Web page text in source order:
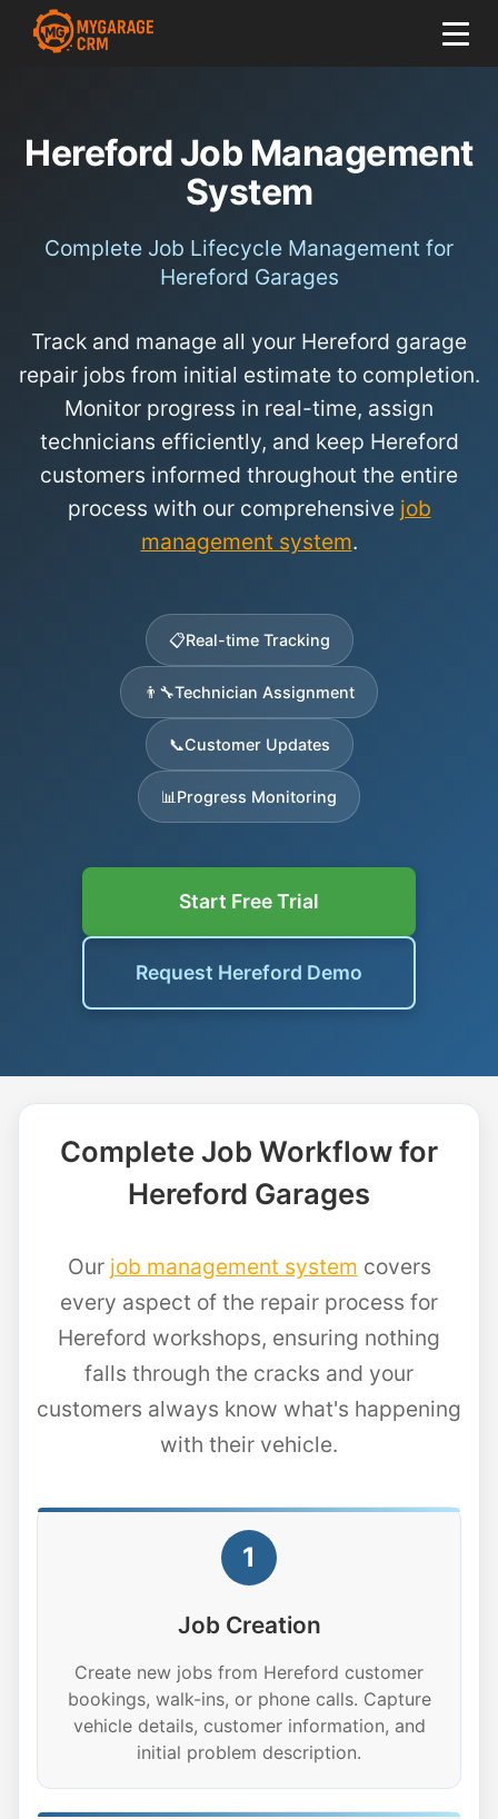
Hereford Job Management
System
Complete Job Lifecycle Management for
Hereford Garages
Track and manage all your Hereford garage
repair jobs from initial estimate to completion.
Monitor progress in real-time, assign
technicians efficiently, and keep Hereford
customers informed throughout the entire
process with our comprehensive job
management system.
📋Real-time Tracking
👨‍🔧Technician Assignment
📞Customer Updates
📊 Progress Monitoring
Start Free Trial
Request Hereford Demo
Complete Job Workflow for
Hereford Garages
Our job management system covers
every aspect of the repair process for
Hereford workshops, ensuring nothing
falls through the cracks and your
customers always know what's happening
with their vehicle.
1
Job Creation
Create new jobs from Hereford customer
bookings, walk-ins, or phone calls. Capture
vehicle details, customer information, and
initial problem description.